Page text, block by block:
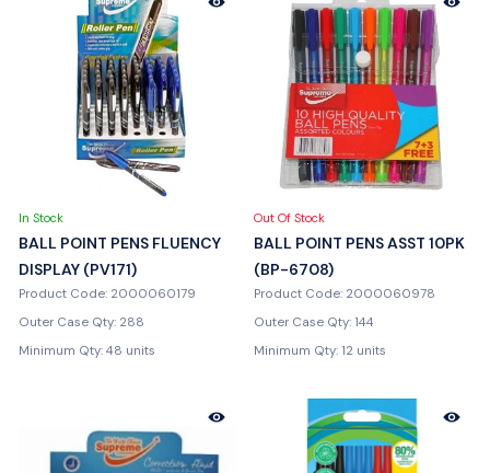
In Stock
BALL POINT PENS FLUENCY
DISPLAY (PV171)
Product Code: 2000060179
Outer Case Qty: 288
Minimum Qty: 48 units
Out Of Stock
BALL POINT PENS ASST 10PK
(BP-6708)
Product Code: 2000060978
Outer Case Qty: 144
Minimum Qty: 12 units